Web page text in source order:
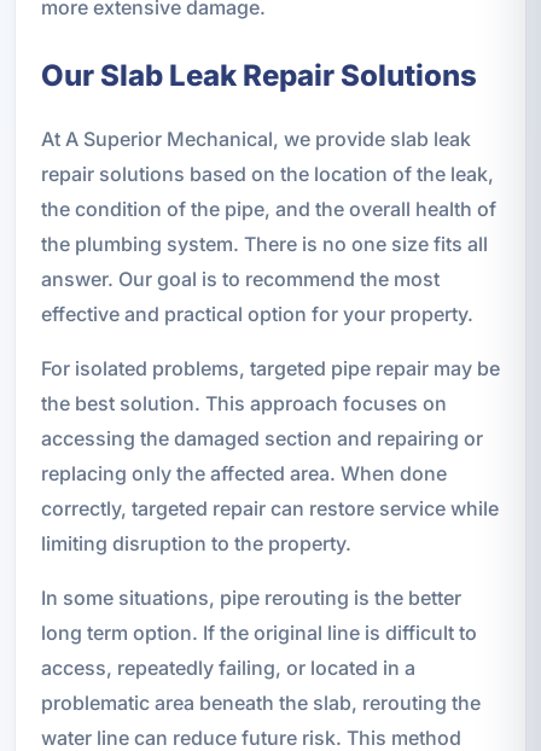
more extensive damage.
Our Slab Leak Repair Solutions
At A Superior Mechanical, we provide slab leak
repair solutions based on the location of the leak,
the condition of the pipe, and the overall health of
the plumbing system. There is no one size fits all
answer. Our goal is to recommend the most
effective and practical option for your property.
For isolated problems, targeted pipe repair may be
the best solution. This approach focuses on
accessing the damaged section and repairing or
replacing only the affected area. When done
correctly, targeted repair can restore service while
limiting disruption to the property.
In some situations, pipe rerouting is the better
long term option. If the original line is difficult to
access, repeatedly failing, or located in a
problematic area beneath the slab, rerouting the
water line can reduce future risk. This method